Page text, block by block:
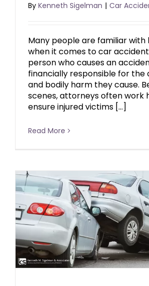
By Kenneth Sigelman | Car
Many people are familiar with
when it comes to car
person who causes an
financially responsible for the
and bodily harm they cause.
scenes, attorneys often work
ensure injured victims […]
Read More